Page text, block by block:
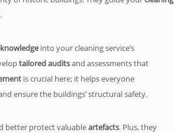
into your cleaning service’s
tailored auditsand assessments that
is crucial here; it helps everyone
ensure the buildings’ structural safety.
better protect valuableartefacts. Plus, they